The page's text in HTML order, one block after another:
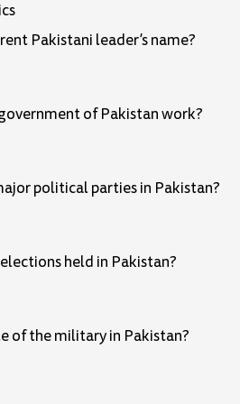
Pakistani leader’s name?
of Pakistan work?
political parties in Pakistan?
held in Pakistan?
of the military in Pakistan?